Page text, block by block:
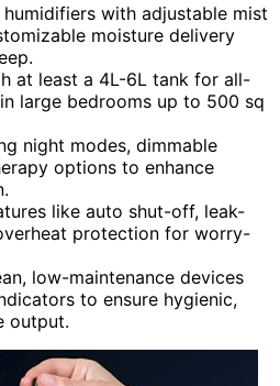
with adjustable mist
moisture delivery
at least a 4L-6L tank for all-
large bedrooms up to 500 sq
night modes, dimmable
options to enhance
like auto shut-off, leak-
protection for worry-
low-maintenance devices
to ensure hygienic,
output.